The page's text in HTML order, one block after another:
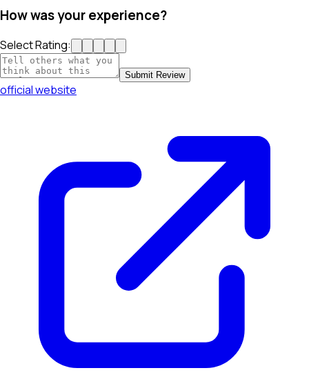
How was your experience?
Select Rating:
Submit Review
official website